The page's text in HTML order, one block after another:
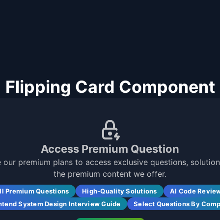
Flipping Card Component
Access Premium Question
our premium plans to access exclusive questions,
the premium content we offer.
Premium Questions High-Quality Solutions
AI Code
System Design Interview Guide
Select Questions By